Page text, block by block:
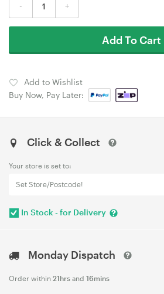
- +
Add To Cart
Add to Wishlist
Buy Now, Pay Later:
Click & Collect
Your store is set to:
Set Store/Postcode!
In Stock - for Delivery
Monday Dispatch
Order within 21hrs and 16mins